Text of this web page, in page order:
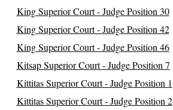
King Superior Court - Judge Position 30
King Superior Court - Judge Position 42
King Superior Court - Judge Position 46
Kitsap Superior Court - Judge Position 7
Kittitas Superior Court - Judge Position 1
Kittitas Superior Court - Judge Position 2